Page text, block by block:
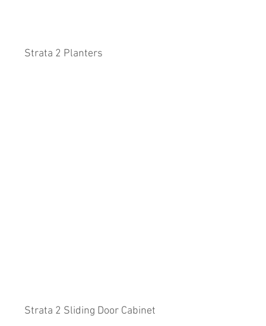
Strata 2 Planters
Strata 2 Sliding Door Cabinet